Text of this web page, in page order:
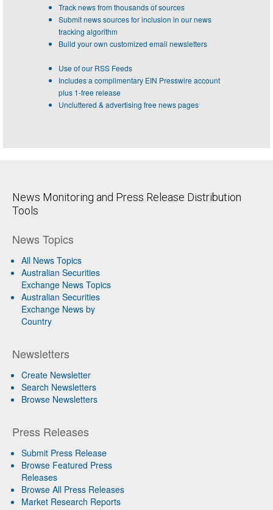
Track news from thousands of sources
Submit news sources for inclusion in our news
tracking algorithm
Build your own customized email newsletters
Use of our RSS Feeds
Includes a complimentary EIN Presswire account
plus 1-free release
Uncluttered & advertising free news pages
News Monitoring and Press Release Distribution
Tools
News Topics
All News Topics
Australian Securities
Exchange News Topics
Australian Securities
Exchange News by
Country
Newsletters
Create Newsletter
Search Newsletters
Browse Newsletters
Press Releases
Submit Press Release
Browse Featured Press
Releases
Browse All Press Releases
Market Research Reports